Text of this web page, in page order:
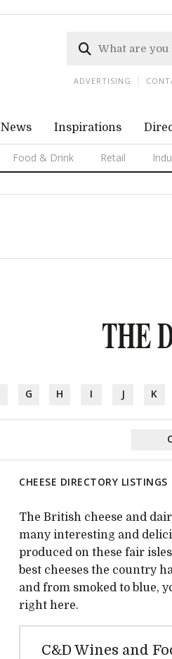
News Inspirations
Food & Drink Retail
ADVERTISING
THE
G H I J K
CHEESE DIRECTORY LISTINGS
The British cheese and
many interesting and
produced on these fair
best cheeses the country
and from smoked to blue,
right here.
C&D Wines and